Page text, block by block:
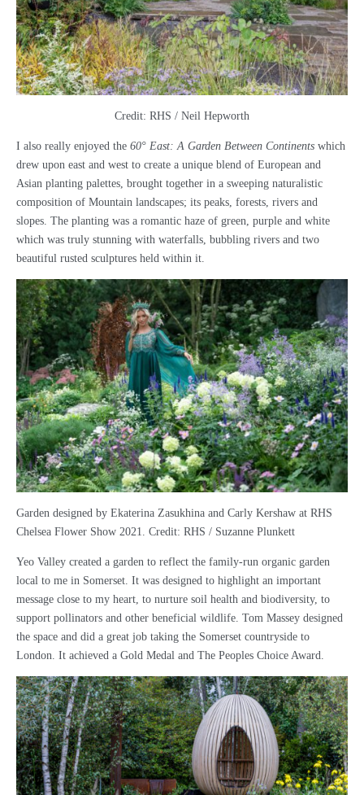
Credit: RHS / Neil Hepworth
I also really enjoyed the 60° East: A Garden Between Continents which
drew upon east and west to create a unique blend of European and
Asian planting palettes, brought together in a sweeping naturalistic
composition of Mountain landscapes; its peaks, forests, rivers and
slopes. The planting was a romantic haze of green, purple and white
which was truly stunning with waterfalls, bubbling rivers and two
beautiful rusted sculptures held within it.
Garden designed by Ekaterina Zasukhina and Carly Kershaw at RHS
Chelsea Flower Show 2021. Credit: RHS / Suzanne Plunkett
Yeo Valley created a garden to reflect the family-run organic garden
local to me in Somerset. It was designed to highlight an important
message close to my heart, to nurture soil health and biodiversity, to
support pollinators and other beneficial wildlife. Tom Massey designed
the space and did a great job taking the Somerset countryside to
London. It achieved a Gold Medal and The Peoples Choice Award.